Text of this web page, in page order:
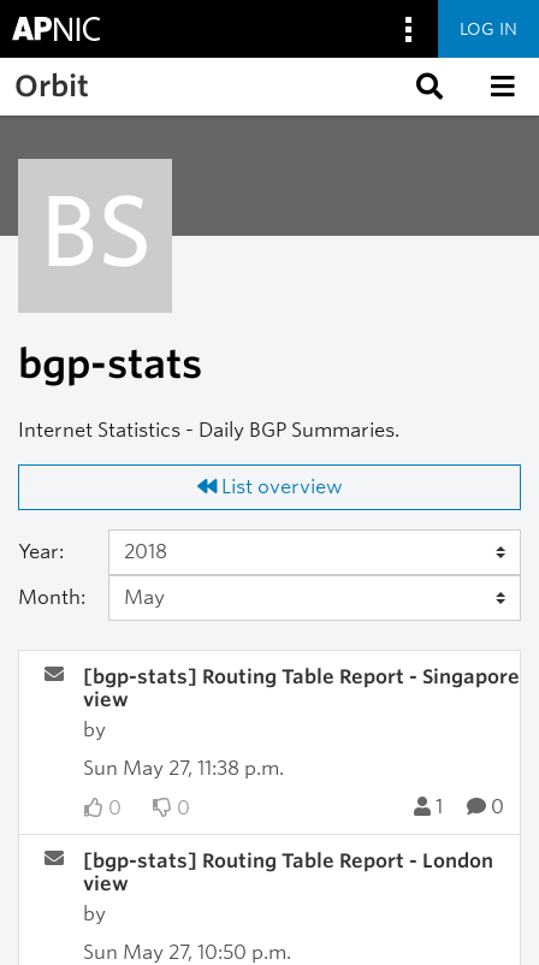
Skip to main content
LOG IN
Orbit
BS
bgp-stats
Internet Statistics - Daily BGP Summaries.
List overview
Year:
Month:
[bgp-stats] Routing Table Report - Singapore
view
by
Sun May 27, 11:38 p.m.
0
0 1 0
[bgp-stats] Routing Table Report - London
view
by
Sun May 27, 10:50 p.m.